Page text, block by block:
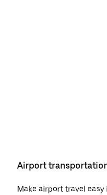
Airport
Make airport travel easy